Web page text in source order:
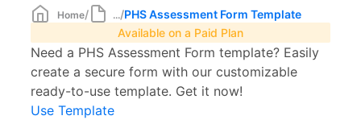
Home/ .../PHS Assessment Form Template
Available on a Paid Plan
Need a PHS Assessment Form template? Easily
create a secure form with our customizable
ready-to-use template. Get it now!
Use Template